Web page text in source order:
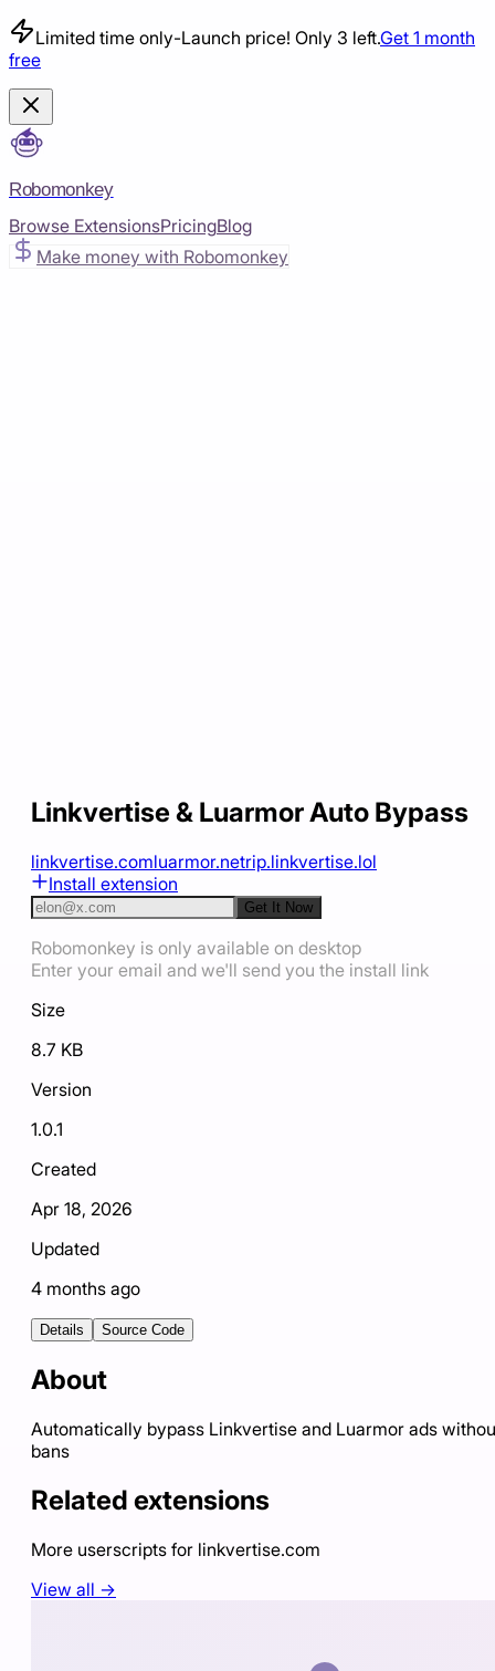
Limited time only-Launch price! Only 3 left.Get 1 month
free
Robomonkey
Browse ExtensionsPricingBlog
Make money with Robomonkey
Linkvertise & Luarmor Auto Bypass
linkvertise.comluarmor.netrip.linkvertise.lol
Install extension
Get It Now
Robomonkey is only available on desktop
Enter your email and we'll send you the install link
Size
8.7 KB
Version
1.0.1
Created
Apr 18, 2026
Updated
4 months ago
Details Source Code
About
Automatically bypass Linkvertise and Luarmor ads
bans
Related extensions
More userscripts for linkvertise.com
View all →